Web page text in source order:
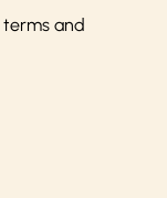
terms and